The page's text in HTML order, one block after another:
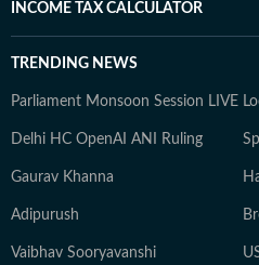
INCOME TAX CALCULATOR
TRENDING NEWS
Parliament Monsoon Session LIVE
Delhi HC OpenAI ANI Ruling
Gaurav Khanna
Adipurush
Vaibhav Sooryavanshi